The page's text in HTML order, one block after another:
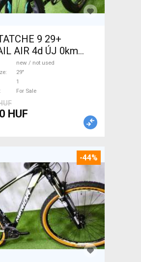
9 29+
AIR 4d ÚJ 0km
Bike 29" front
new / not used
new / not used
29"
1
For Sale
HUF
-44%